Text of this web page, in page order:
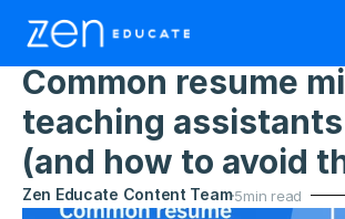
Home> Resources
Common resume
teaching
(and how to avoid
Zen Educate Content Team5min read
Educators
Districts & Schools
Teaching Assistant
Manchester
Birmingham
Teacher
Manchester
All Jobs By Region
United States